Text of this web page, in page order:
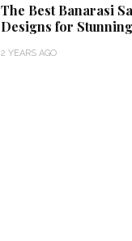
The Best Banarasi
Designs for
2 YEARS AGO